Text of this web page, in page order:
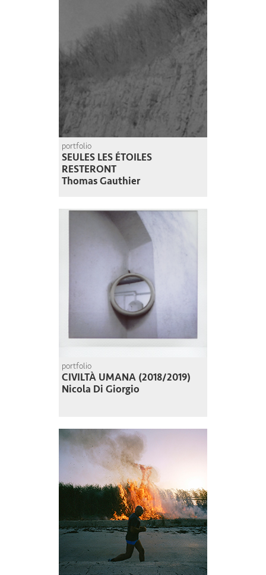
portfolio
SEULES LES ÉTOILES
RESTERONT
Thomas Gauthier
portfolio
CIVILTÀ UMANA (2018/2019)
Nicola Di Giorgio